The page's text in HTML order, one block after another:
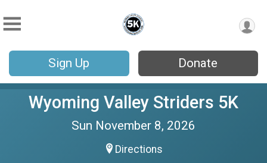
Sign Up Donate
Wyoming Valley Striders 5K
Sun November 8, 2026
Directions